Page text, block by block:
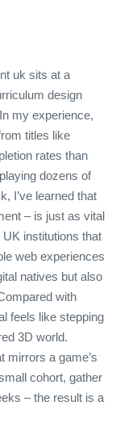
uk sits at a
design
my experience,
titles like
rates than
dozens of
I’ve learned that
– is just as vital
institutions that
web experiences
natives but also
with
feels like stepping
3D world.
mirrors a game’s
cohort, gather
– the result is a